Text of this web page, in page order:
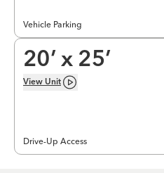
Vehicle Parking
20’ x 25’
View Unit
Drive-Up Access